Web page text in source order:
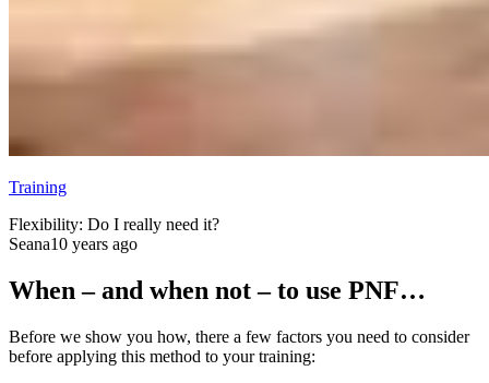
Training
Flexibility: Do I really need it?
Seana10 years ago
When – and when not – to use PNF…
Before we show you how, there a few factors you need to consider
before applying this method to your training: